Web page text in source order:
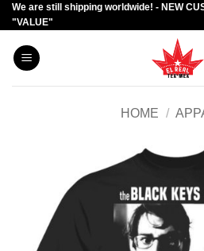
Skip
to
content
We are still shipping worldwide! - NEW
"VALUE"
HOME /